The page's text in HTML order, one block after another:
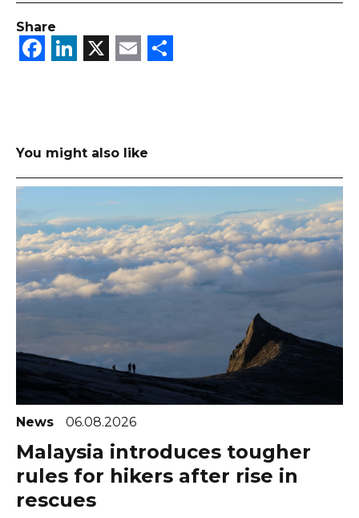
Share
Facebook
LinkedIn
X Email
You might also like
News 06.08.2026
Malaysia introduces tougher
rules for hikers after rise in
rescues